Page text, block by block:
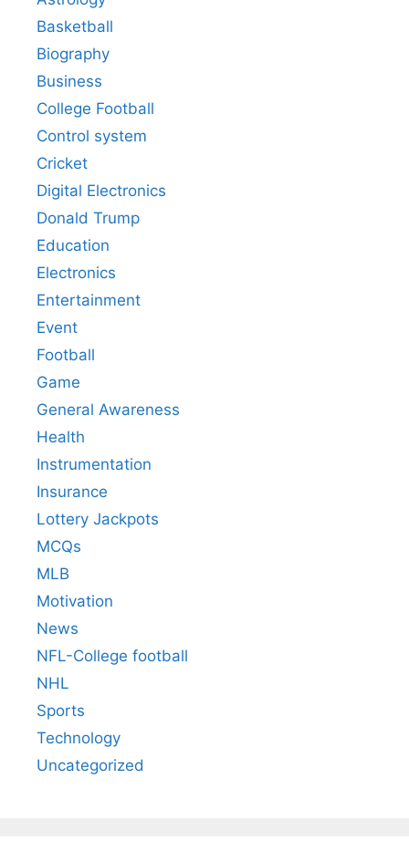
Basketball
Biography
Business
College Football
Control system
Cricket
Digital Electronics
Donald Trump
Education
Electronics
Entertainment
Event
Football
Game
General Awareness
Health
Instrumentation
Insurance
Lottery Jackpots
MCQs
MLB
Motivation
News
NFL-College football
NHL
Sports
Technology
Uncategorized